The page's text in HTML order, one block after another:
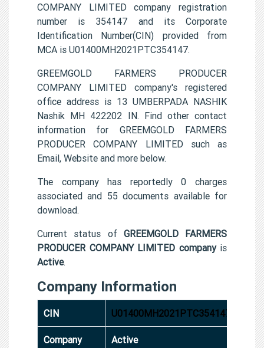
COMPANY LIMITED company registration
number is 354147 and its Corporate
Identification Number(CIN) provided from
MCA is U01400MH2021PTC354147.
GREEMGOLD FARMERS PRODUCER
COMPANY LIMITED company's registered
office address is 13 UMBERPADA NASHIK
Nashik MH 422202 IN. Find other contact
information for GREEMGOLD FARMERS
PRODUCER COMPANY LIMITED such as
Email, Website and more below.
The company has reportedly 0 charges
associated and 55 documents available for
download.
Current status of GREEMGOLD FARMERS
PRODUCER COMPANY LIMITED companyis
Active.
Company Information
CIN U01400MH2021PTC354147
Company
Active